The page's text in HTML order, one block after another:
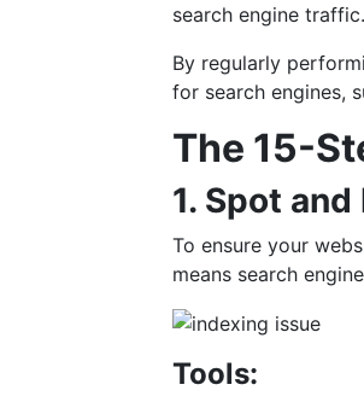
search engine traffic.
By regularly
for search engines,
The 15-
1. Spot
To ensure your
means search
Tools: